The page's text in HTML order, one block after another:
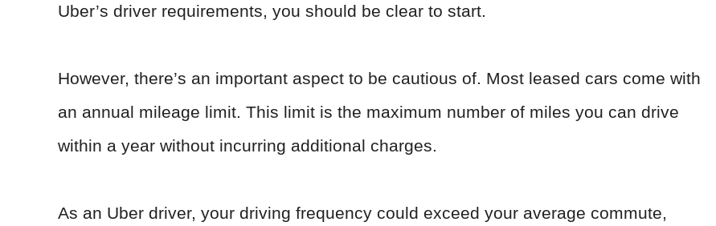
Uber’s driver requirements, you should be clear to start.
However, there’s an important aspect to be cautious of. Most leased cars come with
an annual mileage limit. This limit is the maximum number of miles you can drive
within a year without incurring additional charges.
As an Uber driver, your driving frequency could exceed your average commute,